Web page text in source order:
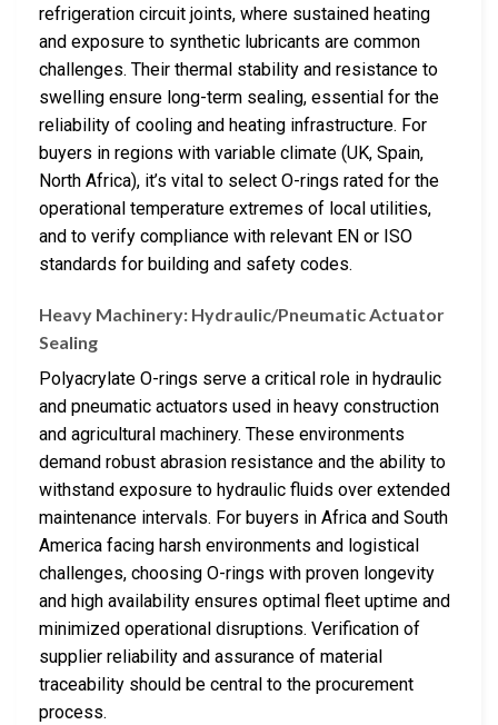
refrigeration circuit joints, where sustained heating
and exposure to synthetic lubricants are common
challenges. Their thermal stability and resistance to
swelling ensure long-term sealing, essential for the
reliability of cooling and heating infrastructure. For
buyers in regions with variable climate (UK, Spain,
North Africa), it’s vital to select O-rings rated for the
operational temperature extremes of local utilities,
and to verify compliance with relevant EN or ISO
standards for building and safety codes.
Heavy Machinery: Hydraulic/Pneumatic Actuator
Sealing
Polyacrylate O-rings serve a critical role in hydraulic
and pneumatic actuators used in heavy construction
and agricultural machinery. These environments
demand robust abrasion resistance and the ability to
withstand exposure to hydraulic fluids over extended
maintenance intervals. For buyers in Africa and South
America facing harsh environments and logistical
challenges, choosing O-rings with proven longevity
and high availability ensures optimal fleet uptime and
minimized operational disruptions. Verification of
supplier reliability and assurance of material
traceability should be central to the procurement
process.